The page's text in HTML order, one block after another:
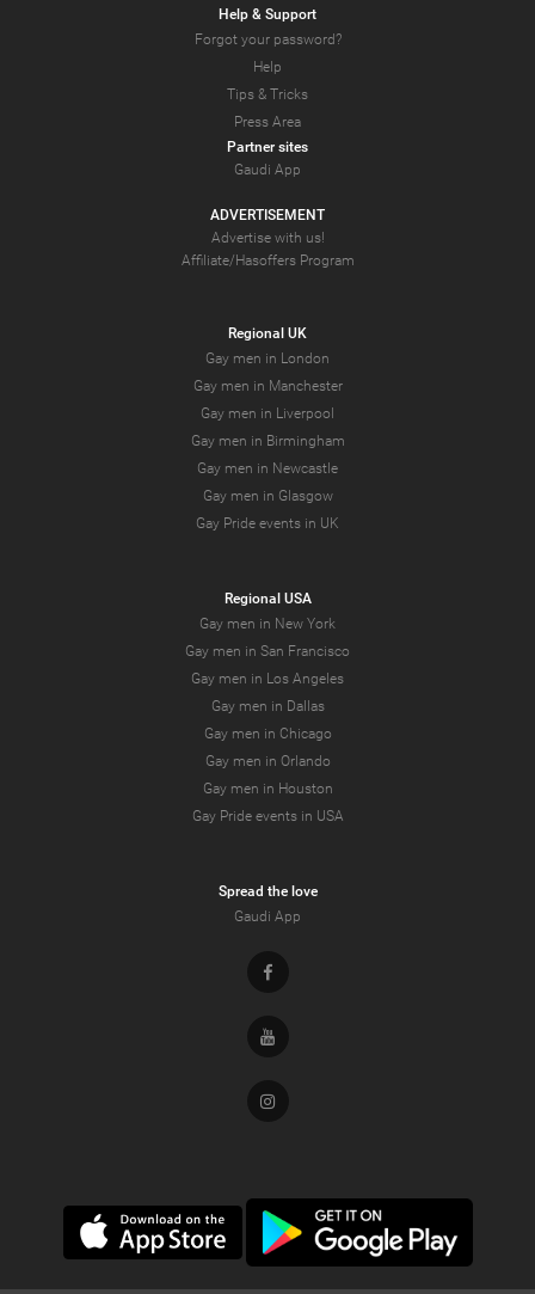
Help & Support
Forgot your password?
Help
Tips & Tricks
Press Area
Partner sites
Gaudi App
ADVERTISEMENT
Advertise with us!
Affiliate/Hasoffers Program
Regional UK
Gay men in London
Gay men in Manchester
Gay men in Liverpool
Gay men in Birmingham
Gay men in Newcastle
Gay men in Glasgow
Gay Pride events in UK
Regional USA
Gay men in New York
Gay men in San Francisco
Gay men in Los Angeles
Gay men in Dallas
Gay men in Chicago
Gay men in Orlando
Gay men in Houston
Gay Pride events in USA
Spread the love
Gaudi App
Facebook
Youtube
Instagram